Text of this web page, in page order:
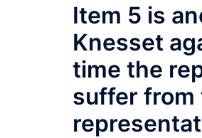
Item 5 is
Knesset
time the
suffer from